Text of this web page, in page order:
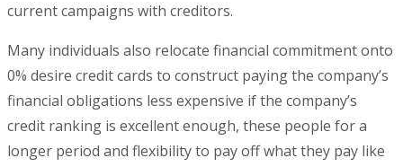
current campaigns with creditors.
Many individuals also relocate financial commitment onto
0% desire credit cards to construct paying the company’s
financial obligations less expensive if the company’s
credit ranking is excellent enough, these people for a
longer period and flexibility to pay off what they pay like